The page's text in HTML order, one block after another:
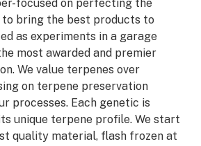
focused on perfecting the
bring the best products to
as experiments in a garage
most awarded and premier
We value terpenes over
on terpene preservation
processes. Each genetic is
unique terpene profile. We start
quality material, flash frozen at